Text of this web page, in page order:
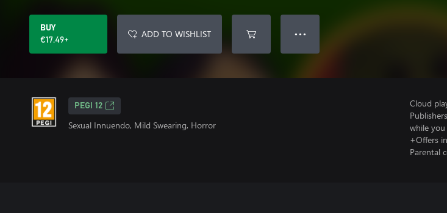
BUY
€17.49+
ADD TO WISHLIST ● ● ●
PEGI 12
Sexual Innuendo, Mild Swearing, Horror
Cloud
while you
+Offers
Parental